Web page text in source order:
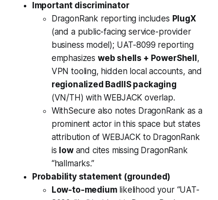
Important discriminator
DragonRank reporting includes PlugX
(and a public-facing service-provider
business model); UAT-8099 reporting
emphasizes web shells + PowerShell ,
VPN tooling, hidden local accounts, and
regionalized BadIIS packaging
(VN/TH) with WEBJACK overlap.
WithSecure also notes DragonRank as a
prominent actor in this space but states
attribution of WEBJACK to DragonRank
is lowand cites missing DragonRank
“hallmarks.”
Probability statement (grounded)
Low-to-mediumlikelihood your “UAT-